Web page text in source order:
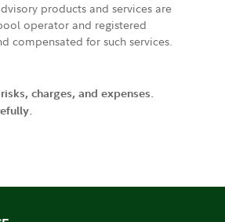
products and services are
operator and registered
compensated for such services.
charges, and expenses.